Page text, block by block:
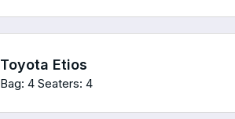
Toyota Etios
Bag: 4 Seaters: 4